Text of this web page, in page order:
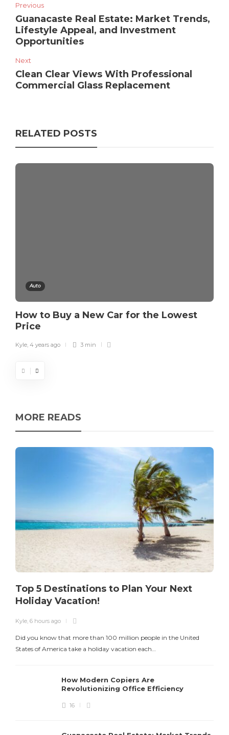
Previous
Guanacaste Real Estate: Market Trends,
Lifestyle Appeal, and Investment
Opportunities
Next
Clean Clear Views With Professional
Commercial Glass Replacement
RELATED POSTS
Auto
How to Buy a New Car for the Lowest
Price
Kyle, 4 years ago 3 min
MORE READS
Top 5 Destinations to Plan Your Next
Holiday Vacation!
Kyle, 6 hours ago
Did you know that more than 100 million people in the United
States of America take a holiday vacation each…
How Modern Copiers Are
Revolutionizing Office Efficiency
16